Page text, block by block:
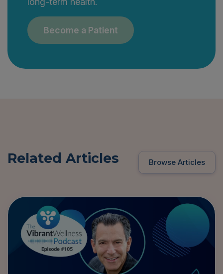
Become a Patient
Related Articles Browse Articles